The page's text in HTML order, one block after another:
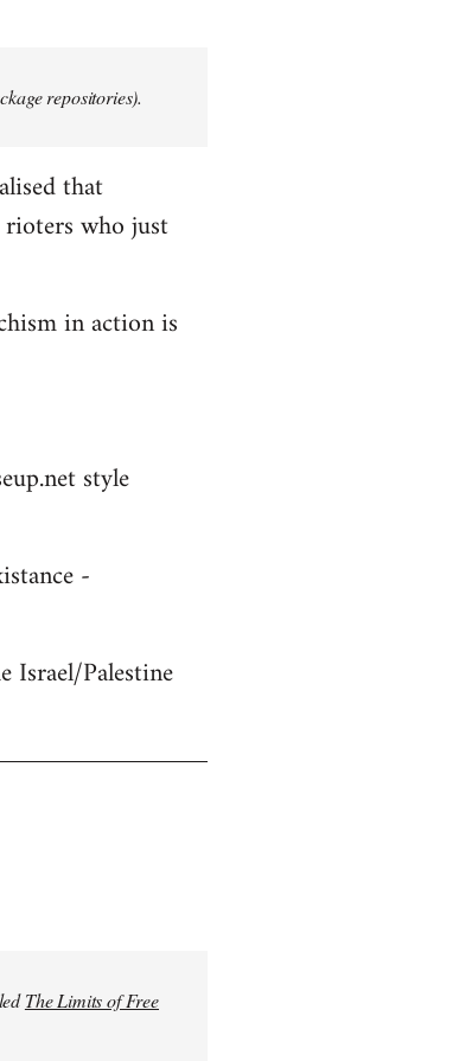
repositories).
that
rioters who just
in action is
style
-
Israel/Palestine
The Limits of Free